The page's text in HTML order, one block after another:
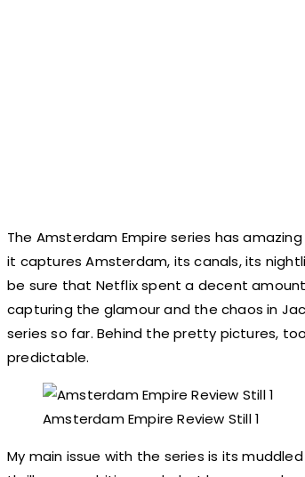
The Amsterdam Empire series has
it captures Amsterdam, its canals, its
be sure that Netflix spent a decent
capturing the glamour and the chaos in
series so far. Behind the pretty pictures,
predictable.
Amsterdam Empire Review Still 1
My main issue with the series is its